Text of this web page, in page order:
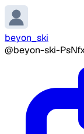
beyon_ski
@beyon-ski-